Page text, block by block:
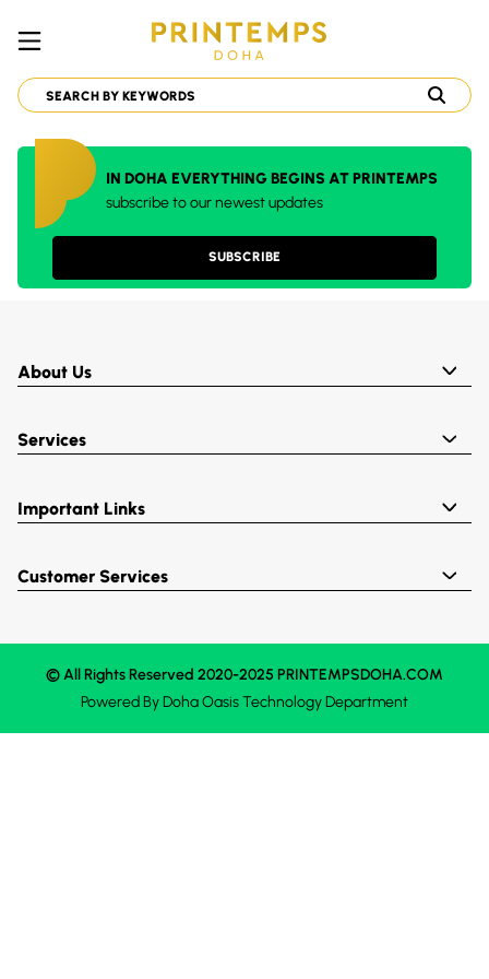
IN DOHA EVERYTHING BEGINS AT PRINTEMPS
subscribe to our newest updates
SUBSCRIBE
About Us
Services
Important Links
Customer Services
© All Rights Reserved 2020-2025 PRINTEMPSDOHA.COM
Powered ByDoha OasisTechnology Department